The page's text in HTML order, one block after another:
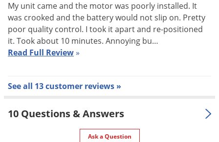
My unit came and the motor was poorly installed. It
was crooked and the battery would not slip on. Pretty
poor quality control. I took it apart and re-positioned
it. Took about 10 minutes. Annoying bu…
Read Full Review»
See all 13 customer reviews »
10 Questions & Answers
Ask a Question